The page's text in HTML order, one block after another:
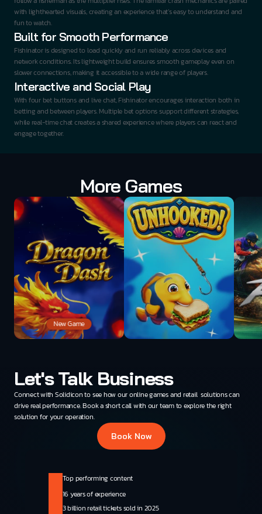
with lighthearted visuals, creating an experience that’s easy to understand and
fun to watch.
Built for Smooth Performance
Fishinator is designed to load quickly and run reliably across devices and
network conditions. Its lightweight build ensures smooth gameplay even on
slower connections, making it accessible to a wide range of players.
Interactive and Social Play
With four bet buttons and live chat, Fishinator encourages interaction both in
betting and between players. Multiple bet options support different strategies,
while real-time chat creates a shared experience where players can react and
engage together.
More Games
New Game
Let's Talk Business
Connect with Solidicon to see how our online games and retail  solutions can
drive real performance. Book a short call with our team to explore the right
solution for your operation.
Book Now
Top performing content
16 years of experience
3 billion retail tickets sold in 2025